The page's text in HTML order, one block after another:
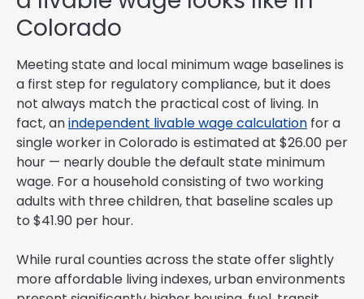
Colorado
Meeting state and local minimum wage baselines is
a first step for regulatory compliance, but it does
not always match the practical cost of living. In
fact, anindependent livable wage calculation for a
single worker in Colorado is estimated at $26.00 per
hour — nearly double the default state minimum
wage. For a household consisting of two working
adults with three children, that baseline scales up
to $41.90 per hour.
While rural counties across the state offer slightly
more affordable living indexes, urban environments